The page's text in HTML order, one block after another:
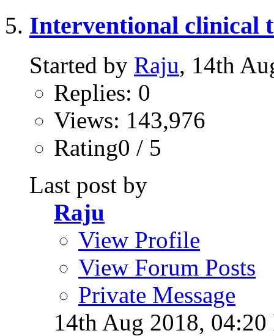
Interventional clinical
Started by Raju, 14th
Replies: 0
Views: 143,976
Rating0 / 5
Last post by
Raju
View Profile
View Forum Posts
Private Message
14th Aug 2018, 04:20